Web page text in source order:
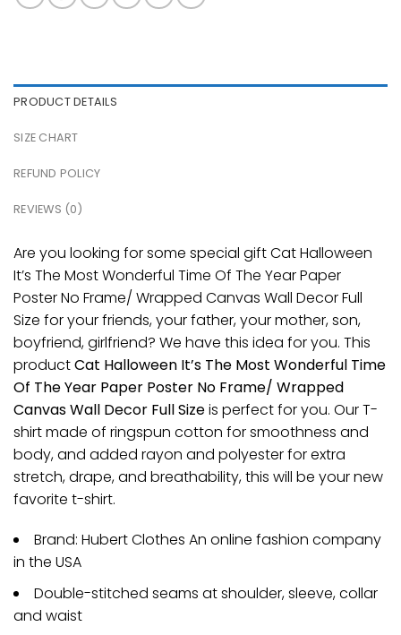
PRODUCT DETAILS
SIZE CHART
REFUND POLICY
REVIEWS (0)
Are you looking for some special gift Cat Halloween
It’s The Most Wonderful Time Of The Year Paper
Poster No Frame/ Wrapped Canvas Wall Decor Full
Size for your friends, your father, your mother, son,
boyfriend, girlfriend? We have this idea for you. This
productCat Halloween It’s The Most Wonderful Time
Of The Year Paper Poster No Frame/ Wrapped
Canvas Wall Decor Full Sizeis perfect for you. Our T-
shirt made of ringspun cotton for smoothness and
body, and added rayon and polyester for extra
stretch, drape, and breathability, this will be your new
favorite t-shirt.
Brand: Hubert Clothes An online fashion company
in the USA
Double-stitched seams at shoulder, sleeve, collar
and waist